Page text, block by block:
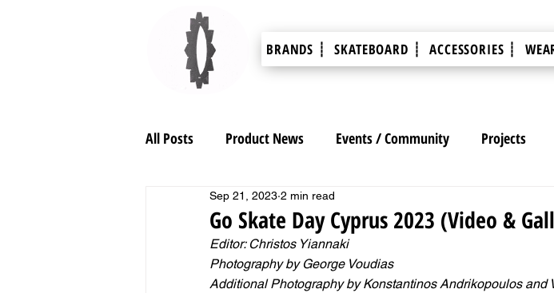
BRANDS ┊ SKATEBOARD ┊ ACCESSORIES ┊
All Posts Product News Events / Community Projects
Go Skate Day Cyprus 2023 (Video &
Sep 21, 2023 2 min read
Editor: Christos Yiannaki
Photography by George Voudias
Additional Photography by Konstantinos Andrikopoulos and